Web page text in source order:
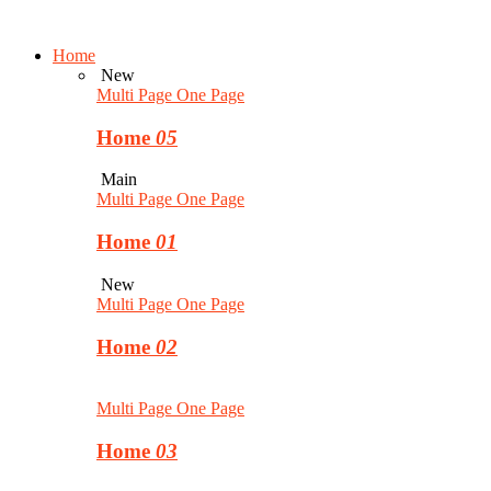
Home
New
Multi Page One Page
Home 05
Main
Multi Page One Page
Home 01
New
Multi Page One Page
Home 02
Multi Page One Page
Home 03